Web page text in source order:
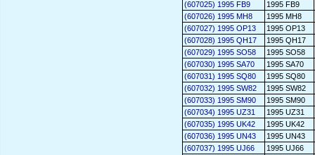
(607025) 1995 FB9
1995 FB9
(607026) 1995 MH8
1995 MH8
(607027) 1995 OP13
1995 OP13
(607028) 1995 QH17
1995 QH17
(607029) 1995 SO58
1995 SO58
(607030) 1995 SA70
1995 SA70
(607031) 1995 SQ80
1995 SQ80
(607032) 1995 SW82
1995 SW82
(607033) 1995 SM90
1995 SM90
(607034) 1995 UZ31
1995 UZ31
(607035) 1995 UK42
1995 UK42
(607036) 1995 UN43
1995 UN43
(607037) 1995 UJ66
1995 UJ66